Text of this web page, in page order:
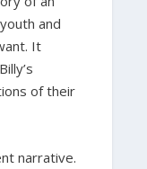
and
It
of their
narrative.